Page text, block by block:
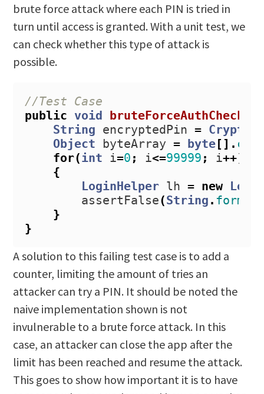
brute force attack where each PIN is tried in
turn until access is granted. With a unit test, we
can check whether this type of attack is
possible.
//Test Case
public void bruteForceAuthCheck
String encryptedPin =
Object
byteArray = byte[].
for(int i=0 ; i<=99999 ; i++)
{
LoginHelper lh = new
assertFalse(String . format
}
}
A solution to this failing test case is to add a
counter, limiting the amount of tries an
attacker can try a PIN. It should be noted the
naive implementation shown is not
invulnerable to a brute force attack. In this
case, an attacker can close the app after the
limit has been reached and resume the attack.
This goes to show how important it is to have